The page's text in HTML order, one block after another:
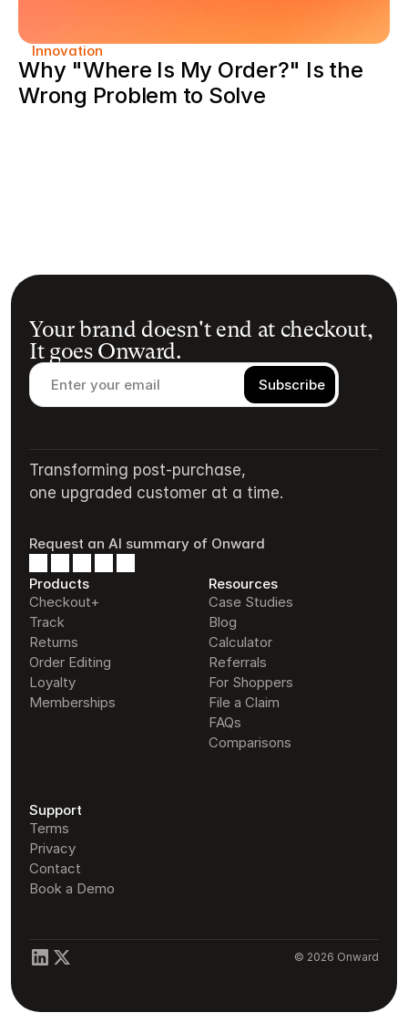
Innovation
Why "Where Is My Order?" Is the
Wrong Problem to Solve
Your brand doesn't end at checkout,
It goes Onward.
Transforming post-purchase,
one upgraded customer at a time.
Request an AI summary of Onward
Products
Checkout+
Track
Returns
Order Editing
Loyalty
Memberships
Resources
Case Studies
Blog
Calculator
Referrals
For Shoppers
File a Claim
FAQs
Comparisons
Support
Terms
Privacy
Contact
Book a Demo
© 2026 Onward